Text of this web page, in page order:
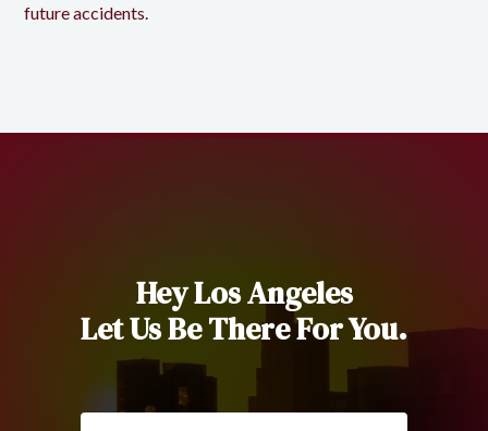
future accidents.
Hey Los Angeles
Let Us Be There For You.